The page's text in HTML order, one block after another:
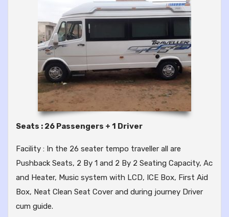
Seats : 26 Passengers + 1 Driver
Facility : In the 26 seater tempo traveller all are
Pushback Seats, 2 By 1 and 2 By 2 Seating Capacity, Ac
and Heater, Music system with LCD, ICE Box, First Aid
Box, Neat Clean Seat Cover and during journey Driver
cum guide.